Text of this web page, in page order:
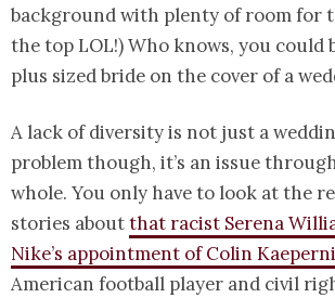
background with plenty of room for
the top LOL!) Who knows, you could
plus sized bride on the cover of a
A lack of diversity is not just a
problem though, it’s an issue
whole. You only have to look at the
stories aboutthat racist Serena
Nike’s appointment of Colin
American football player and civil